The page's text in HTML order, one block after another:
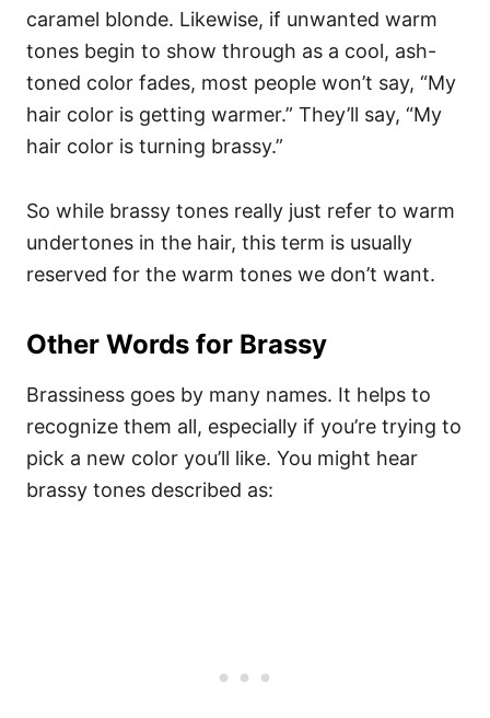
caramel blonde. Likewise, if unwanted warm
tones begin to show through as a cool, ash-
toned color fades, most people won’t say, “My
hair color is getting warmer.” They’ll say, “My
hair color is turning brassy.”
So while brassy tones really just refer to warm
undertones in the hair, this term is usually
reserved for the warm tones we don’t want.
Other Words for Brassy
Brassiness goes by many names. It helps to
recognize them all, especially if you’re trying to
pick a new color you’ll like. You might hear
brassy tones described as: